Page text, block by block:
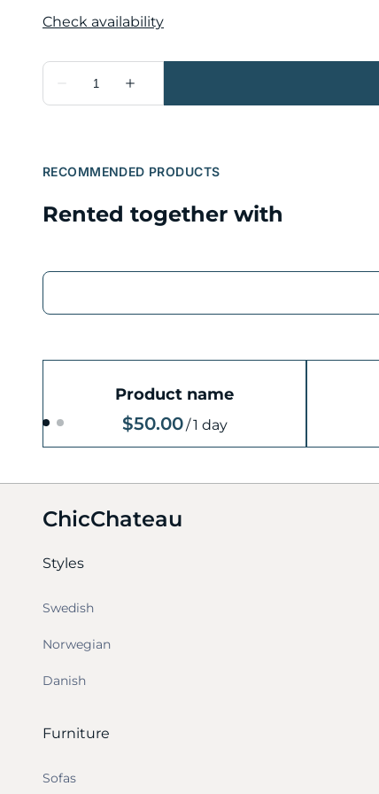
RECOMMENDED PRODUCTS
Rented together with
Product name
$50.00/1 day
ChicChateau
Styles
Swedish
Norwegian
Danish
Furniture
Sofas